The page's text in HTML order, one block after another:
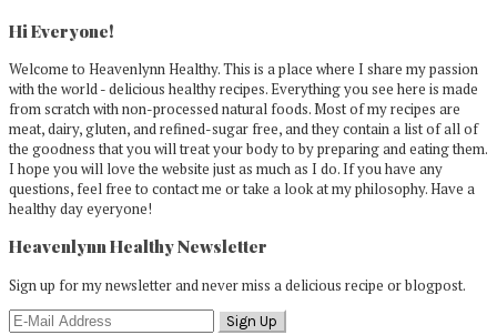
Sidebar
Hi Everyone!
Welcome to Heavenlynn Healthy. This is a place where I share my passion
with the world - delicious healthy recipes. Everything you see here is made
from scratch with non-processed natural foods. Most of my recipes are
meat, dairy, gluten, and refined-sugar free, and they contain a list of all of
the goodness that you will treat your body to by preparing and eating them.
I hope you will love the website just as much as I do. If you have any
questions, feel free to contact me or take a look at my philosophy. Have a
healthy day eyeryone!
Heavenlynn Healthy Newsletter
Sign up for my newsletter and never miss a delicious recipe or blogpost.